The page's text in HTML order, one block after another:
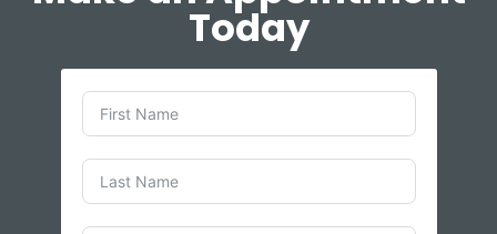
Today